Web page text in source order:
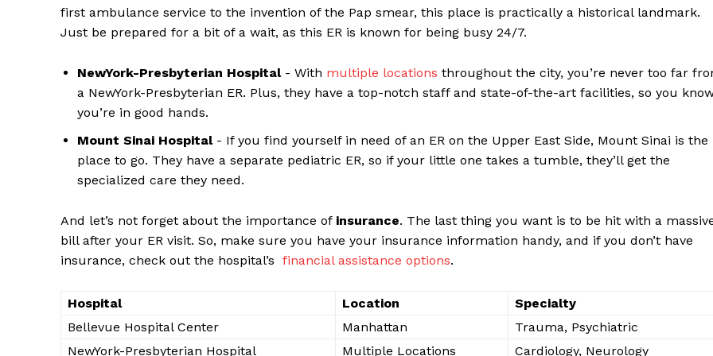
‍first ambulance service to the invention of the Pap ​smear, this place is practically a historical landmark.
Just be​ prepared for a bit ​of a wait, as ⁢this ER is ⁣known for being⁤ busy ‌24/7.
NewYork-Presbyterian Hospital‍- With multiple locations throughout the city, you’re never too far
a NewYork-Presbyterian ER. Plus, they have a top-notch staff and ‍state-of-the-art‍ facilities, so you
you’re in good⁢ hands.
Mount Sinai Hospital-⁤ If ‌you​ find yourself⁤ in ⁣need⁤ of ​an ER on the Upper East Side, Mount Sinai is the
place to go. They have a separate pediatric ‍ER, so ‍if your little one takes a tumble, they’ll get the
specialized care they need.
And let’s not forget about⁤ the ⁣importance of insurance.⁤ The last thing you want ⁤is to be hit ‍with a
bill after your ER visit. So, make ‌sure ⁢you⁤ have your‍ insurance information handy, and if you don’t have
insurance, check ⁤out the hospital’s ‌ financial​ assistance options.
Hospital Location
Specialty
Bellevue Hospital Center
Manhattan
Trauma, Psychiatric
NewYork-Presbyterian Hospital
Multiple Locations Cardiology, Neurology